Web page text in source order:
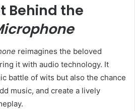
Behind the
reimagines the beloved
it with audio technology. It
battle of wits but also the chance
music, and create a lively